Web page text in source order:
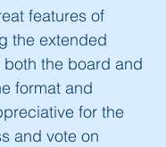
features of
the extended
the board and
format and
for the
and vote on